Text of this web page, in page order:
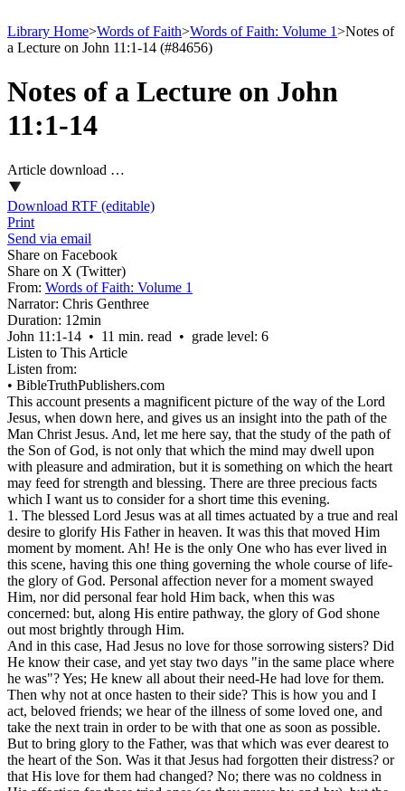
Library Home>Words of Faith>Words of Faith: Volume 1>Notes of
a Lecture on John 11:1-14 (#84656)
Notes of a Lecture on John
11:1-14
Article download …
Download RTF (editable)
Print
Send via email
Share on Facebook
Share on X (Twitter)
From: Words of Faith: Volume 1
Narrator: Chris Genthree
Duration: 12min
John 11:1‑14 • 11 min. read • grade level: 6
Listen to This Article
Listen from:
• BibleTruthPublishers.com
This account presents a magnificent picture of the way of the Lord
Jesus, when down here, and gives us an insight into the path of the
Man Christ Jesus. And, let me here say, that the study of the path of
the Son of God, is not only that which the mind may dwell upon
with pleasure and admiration, but it is something on which the heart
may feed for strength and blessing. There are three precious facts
which I want us to consider for a short time this evening.
1. The blessed Lord Jesus was at all times actuated by a true and real
desire to glorify His Father in heaven. It was this that moved Him
moment by moment. Ah! He is the only One who has ever lived in
this scene, having this one thing governing the whole course of life-
the glory of God. Personal affection never for a moment swayed
Him, nor did personal fear hold Him back, when this was
concerned: but, along His entire pathway, the glory of God shone
out most brightly through Him.
And in this case, Had Jesus no love for those sorrowing sisters? Did
He know their case, and yet stay two days "in the same place where
he was"? Yes; He knew all about their need-He had love for them.
Then why not at once hasten to their side? This is how you and I
act, beloved friends; we hear of the illness of some loved one, and
take the next train in order to be with that one as soon as possible.
But to bring glory to the Father, was that which was ever dearest to
the heart of the Son. Was it that Jesus had forgotten their distress? or
that His love for them had changed? No; there was no coldness in